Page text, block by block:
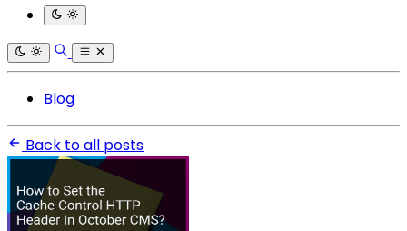
Blog
Back to all posts